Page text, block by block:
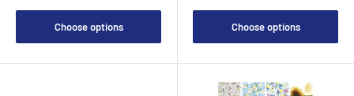
Choose options Choose options